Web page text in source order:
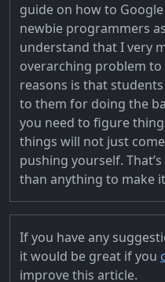
guide on how to
newbie programmers
understand that I very
overarching problem
reasons is that
to them for doing the
you need to figure
things will not just
pushing yourself.
than anything to make
If you have any
it would be great if you
improve this article.